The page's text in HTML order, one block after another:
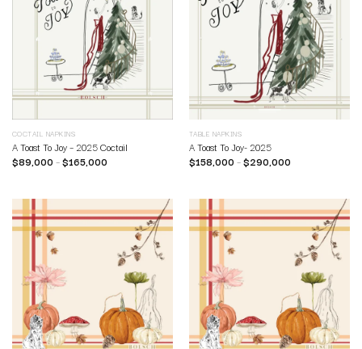
COCTAIL NAPKINS
A Toast To Joy – 2025 Coctail
$89,000 –$165,000
TABLE NAPKINS
A Toast To Joy- 2025
$158,000 –$290,000